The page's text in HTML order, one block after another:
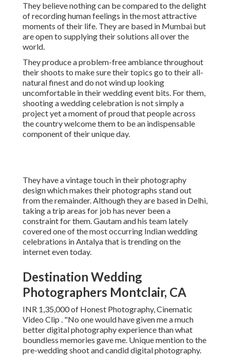
They believe nothing can be compared to the delight
of recording human feelings in the most attractive
moments of their life. They are based in Mumbai but
are open to supplying their solutions all over the
world.
They produce a problem-free ambiance throughout
their shoots to make sure their topics go to their all-
natural finest and do not wind up looking
uncomfortable in their wedding event bits. For them,
shooting a wedding celebration is not simply a
project yet a moment of proud that people across
the country welcome them to be an indispensable
component of their unique day.
They have a vintage touch in their photography
design which makes their photographs stand out
from the remainder. Although they are based in Delhi,
taking a trip areas for job has never been a
constraint for them. Gautam and his team lately
covered one of the most occurring Indian wedding
celebrations in Antalya that is trending on the
internet even today.
Destination Wedding
Photographers Montclair, CA
INR 1,35,000 of Honest Photography, Cinematic
Video Clip . "No one would have given me a much
better digital photography experience than what
boundless memories gave me. Unique mention to the
pre-wedding shoot and candid digital photography.